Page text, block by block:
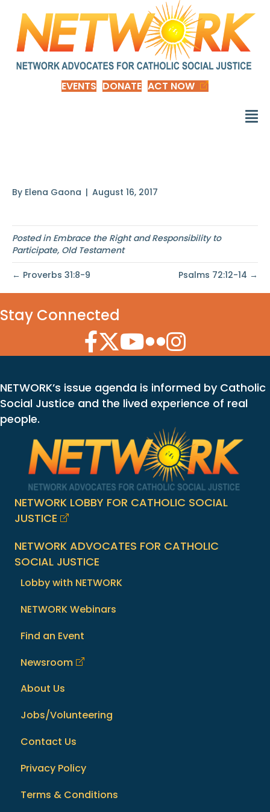
EVENTS DONATE ACT NOW
By Elena Gaona | August 16, 2017
Posted in Embrace the Right and Responsibility to
Participate, Old Testament
← Proverbs 31:8-9 Psalms 72:12-14 →
Stay Connected
Facebook Icon
Twitter Icon
YouTube Icon
Flickr Icon
Instagram Icon
NETWORK’s issue agenda is informed by Catholic
Social Justice and the lived experience of real
people.
NETWORK LOBBY FOR CATHOLIC SOCIAL
JUSTICE
NETWORK ADVOCATES FOR CATHOLIC
SOCIAL JUSTICE
Lobby with NETWORK
NETWORK Webinars
Find an Event
Newsroom
About Us
Jobs/Volunteering
Contact Us
Privacy Policy
Terms & Conditions